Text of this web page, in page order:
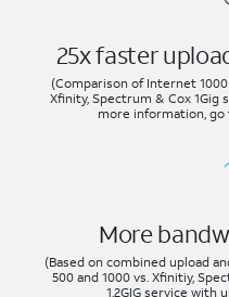
25x faster
(Comparison of Internet
Xfinity, Spectrum & Cox 1Gig
more information, go
More
(Based on combined upload
500 and 1000 vs. Xfinitiy,
1.2GIG service with